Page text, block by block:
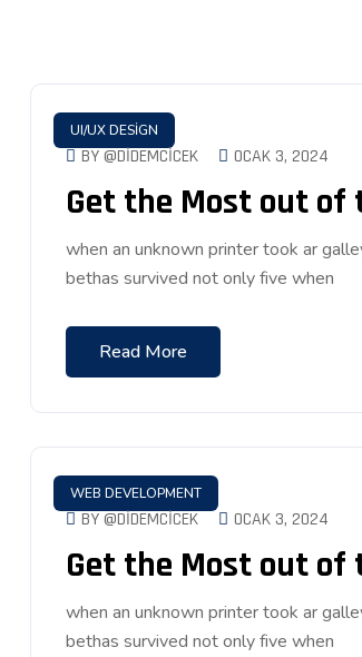
UI/UX DESIGN
BY @DIDEMCICEK OCAK 3, 2024
Get the Most out
when an unknown printer took ar
bethas survived not only five when
Read More
WEB DEVELOPMENT
BY @DIDEMCICEK OCAK 3, 2024
Get the Most out
when an unknown printer took ar
bethas survived not only five when